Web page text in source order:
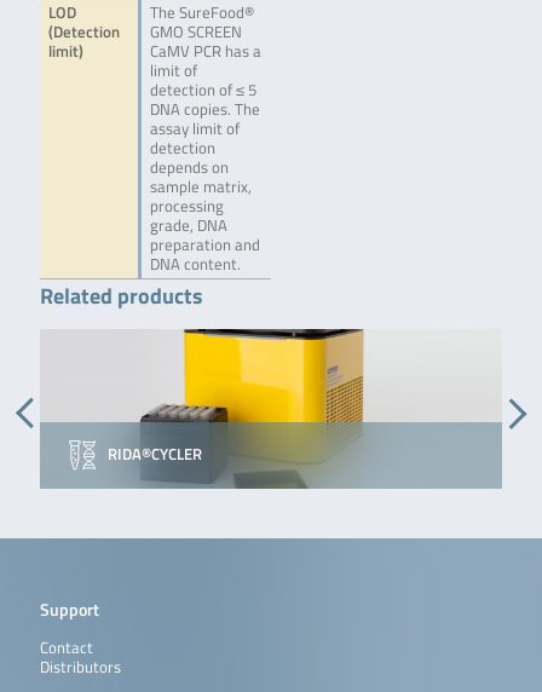
LOD
(Detection
limit)
The SureFood®
GMO SCREEN
CaMV PCR has a
limit of
detection of ≤ 5
DNA copies. The
assay limit of
detection
depends on
sample matrix,
processing
grade, DNA
preparation and
DNA content.
Related products
RIDA®CYCLER
Support
Contact
Distributors